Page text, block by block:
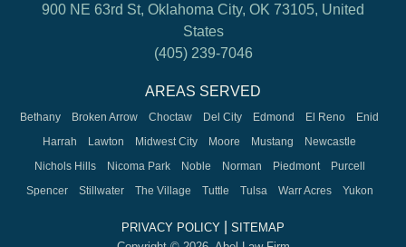
900 NE 63rd St, Oklahoma City, OK 73105, United
States
(405) 239-7046
AREAS SERVED
Bethany Broken Arrow Choctaw Del City Edmond El Reno
Enid
Harrah
Lawton Midwest City Moore Mustang
Newcastle
Nichols Hills
Nicoma Park Noble Norman Piedmont
Purcell
Spencer
Stillwater The Village Tuttle Tulsa Warr Acres Yukon
PRIVACY POLICY
SITEMAP